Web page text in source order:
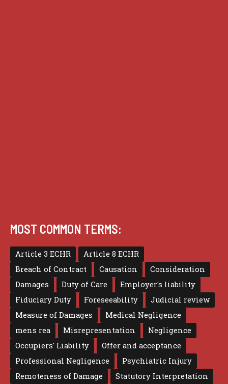
MOST COMMON TERMS:
Article 3 ECHR
Article 8 ECHR
Breach of Contract
Causation
Consideration
Damages
Duty of Care
Employer's liability
Fiduciary Duty
Foreseeability
Judicial review
Measure of Damages
Medical Negligence
mens rea
Misrepresentation
Negligence
Occupiers' Liability
Offer and acceptance
Professional Negligence
Psychiatric Injury
Remoteness of Damage
Statutory Interpretation